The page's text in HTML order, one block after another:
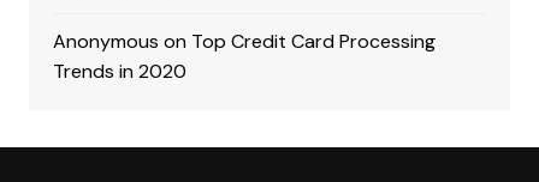
Anonymous on Top Credit Card Processing
Trends in 2020